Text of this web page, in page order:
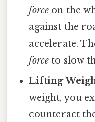
force on the
against the
accelerate.
force to slow
Lifting
weight, you
counteract